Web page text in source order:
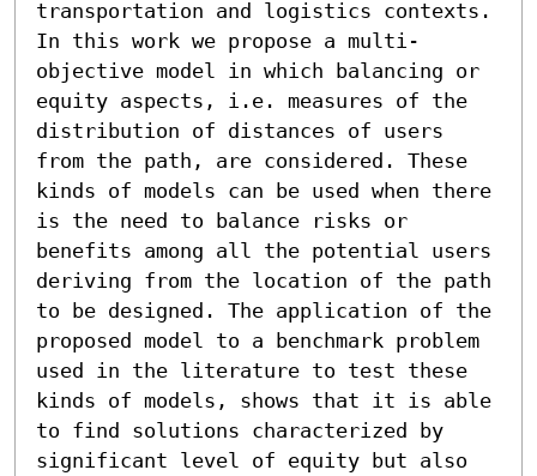
transportation and logistics contexts.
In this work we propose a multi-
objective model in which balancing or
equity aspects, i.e. measures of the
distribution of distances of users
from the path, are considered. These
kinds of models can be used when there
is the need to balance risks or
benefits among all the potential users
deriving from the location of the path
to be designed. The application of the
proposed model to a benchmark problem
used in the literature to test these
kinds of models, shows that it is able
to find solutions characterized by
significant level of equity but also